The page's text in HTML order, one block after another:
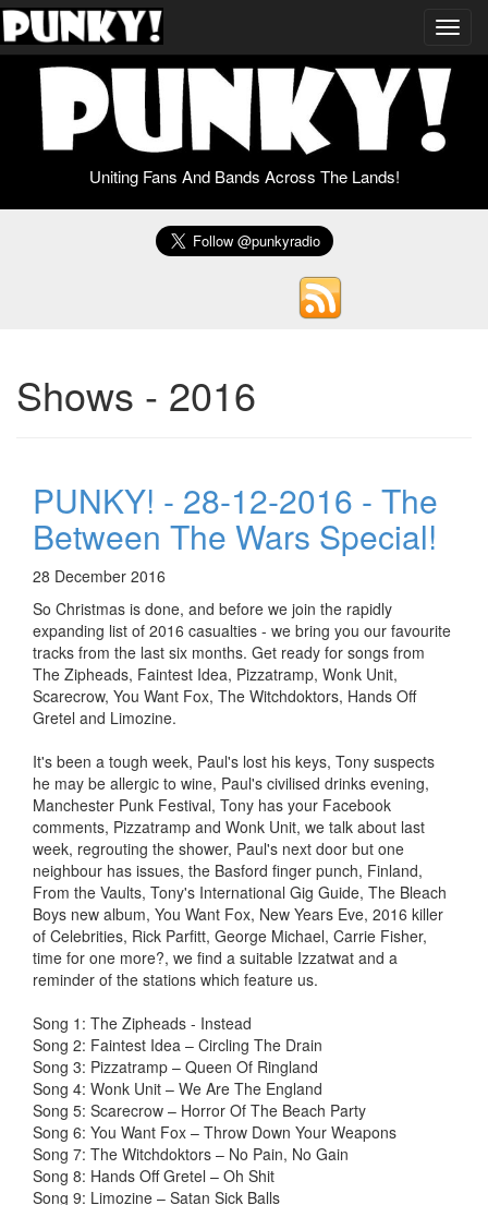
Uniting Fans And Bands Across The Lands!
Shows - 2016
PUNKY! - 28-12-2016 - The
Between The Wars Special!
28 December 2016
So Christmas is done, and before we join the rapidly
expanding list of 2016 casualties - we bring you our favourite
tracks from the last six months. Get ready for songs from
The Zipheads, Faintest Idea, Pizzatramp, Wonk Unit,
Scarecrow, You Want Fox, The Witchdoktors, Hands Off
Gretel and Limozine.
It's been a tough week, Paul's lost his keys, Tony suspects
he may be allergic to wine, Paul's civilised drinks evening,
Manchester Punk Festival, Tony has your Facebook
comments, Pizzatramp and Wonk Unit, we talk about last
week, regrouting the shower, Paul's next door but one
neighbour has issues, the Basford finger punch, Finland,
From the Vaults, Tony's International Gig Guide, The Bleach
Boys new album, You Want Fox, New Years Eve, 2016 killer
of Celebrities, Rick Parfitt, George Michael, Carrie Fisher,
time for one more?, we find a suitable Izzatwat and a
reminder of the stations which feature us.
Song 1: The Zipheads - Instead
Song 2: Faintest Idea – Circling The Drain
Song 3: Pizzatramp – Queen Of Ringland
Song 4: Wonk Unit – We Are The England
Song 5: Scarecrow – Horror Of The Beach Party
Song 6: You Want Fox – Throw Down Your Weapons
Song 7: The Witchdoktors – No Pain, No Gain
Song 8: Hands Off Gretel – Oh Shit
Song 9: Limozine – Satan Sick Balls